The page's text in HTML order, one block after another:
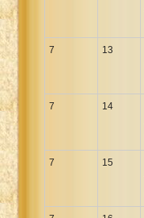
7 13
7 14
7 15